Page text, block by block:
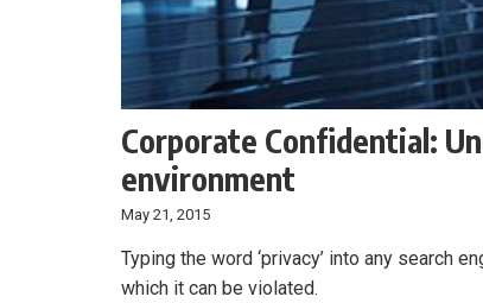
Corporate Confidential:
environment
May 21, 2015
Typing the word ‘privacy’ into any search
which it can be violated.